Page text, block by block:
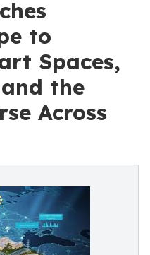
to
Spaces,
the
Across